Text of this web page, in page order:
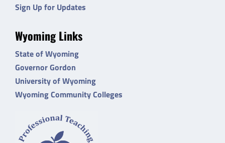
Sign Up for Updates
Wyoming Links
State of Wyoming
Governor Gordon
University of Wyoming
Wyoming Community Colleges